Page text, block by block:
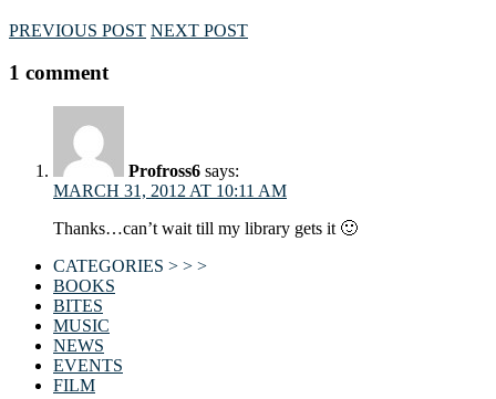
PREVIOUS POST NEXT POST
1 comment
Profross6 says:
MARCH 31, 2012 AT 10:11 AM
Thanks…can’t wait till my library gets it 🙂
CATEGORIES > > >
BOOKS
BITES
MUSIC
NEWS
EVENTS
FILM